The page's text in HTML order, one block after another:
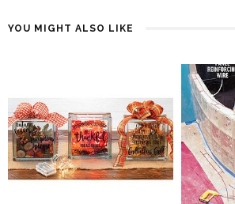
YOU MIGHT ALSO LIKE